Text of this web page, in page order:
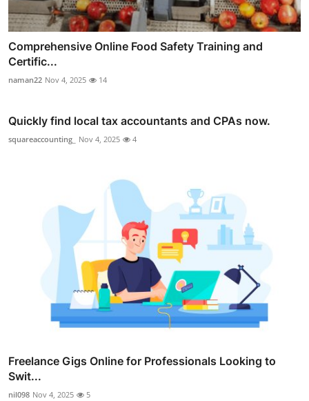
Comprehensive Online Food Safety Training and
Certific...
naman22 Nov 4, 2025 14
Quickly find local tax accountants and CPAs now.
squareaccounting_ Nov 4, 2025 4
Freelance Gigs Online for Professionals Looking to
Swit...
nil098 Nov 4, 2025 5